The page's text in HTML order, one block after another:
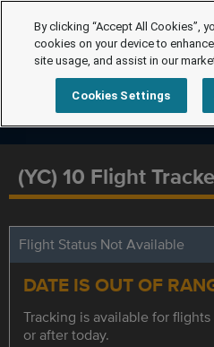
(YC) 10 Flight
Flight Status Not Available
DATE IS OUT OF
Tracking is available for
or after today.
By clicking “Accept All Cookies”,
cookies on your device to
site usage, and assist in our
Cookies Settings